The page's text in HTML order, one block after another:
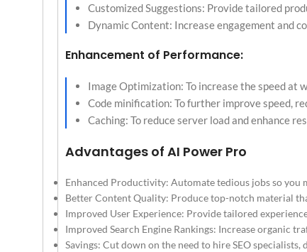
Customized Suggestions: Provide tailored
Dynamic Content: Increase engagement and
Enhancement of Performance:
Image Optimization: To increase the speed at
Code minification: To further improve speed,
Caching: To reduce server load and enhance
Advantages of AI Power Pro
Enhanced Productivity: Automate tedious jobs so
Better Content Quality: Produce top-notch material
Improved User Experience: Provide tailored
Improved Search Engine Rankings: Increase organic
Savings: Cut down on the need to hire SEO